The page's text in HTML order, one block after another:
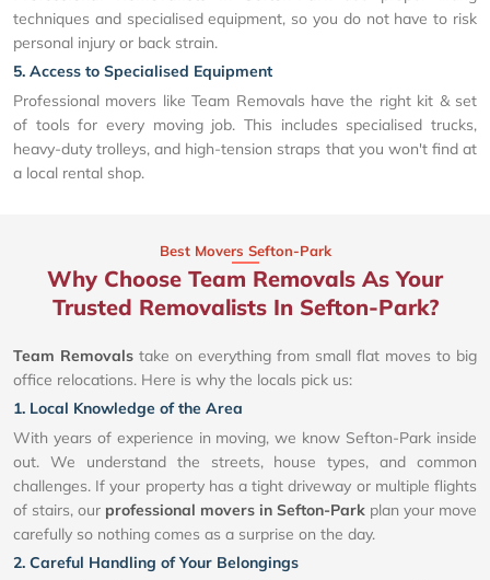
techniques and specialised equipment, so you do not have to risk
personal injury or back strain.
5. Access to Specialised Equipment
Professional movers like Team Removals have the right kit & set
of tools for every moving job. This includes specialised trucks,
heavy-duty trolleys, and high-tension straps that you won't find at
a local rental shop.
Best Movers Sefton-Park
Why Choose Team Removals As Your
Trusted Removalists In Sefton-Park?
Team Removals take on everything from small flat moves to big
office relocations. Here is why the locals pick us:
1. Local Knowledge of the Area
With years of experience in moving, we know Sefton-Park inside
out. We understand the streets, house types, and common
challenges. If your property has a tight driveway or multiple flights
of stairs, our professional movers in Sefton-Park plan your move
carefully so nothing comes as a surprise on the day.
2. Careful Handling of Your Belongings